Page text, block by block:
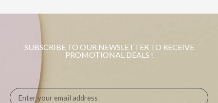
SUBSCRIBE TO OUR NEWSLETTER TO RECEIVE
PROMOTIONAL DEALS !